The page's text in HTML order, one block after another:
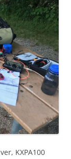
KXPA100